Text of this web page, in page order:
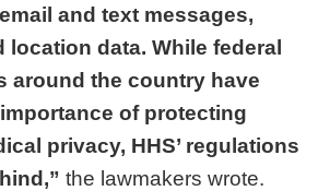
and text messages,
location data. While federal
around the country have
of protecting
privacy, HHS’ regulations
the lawmakers wrote.